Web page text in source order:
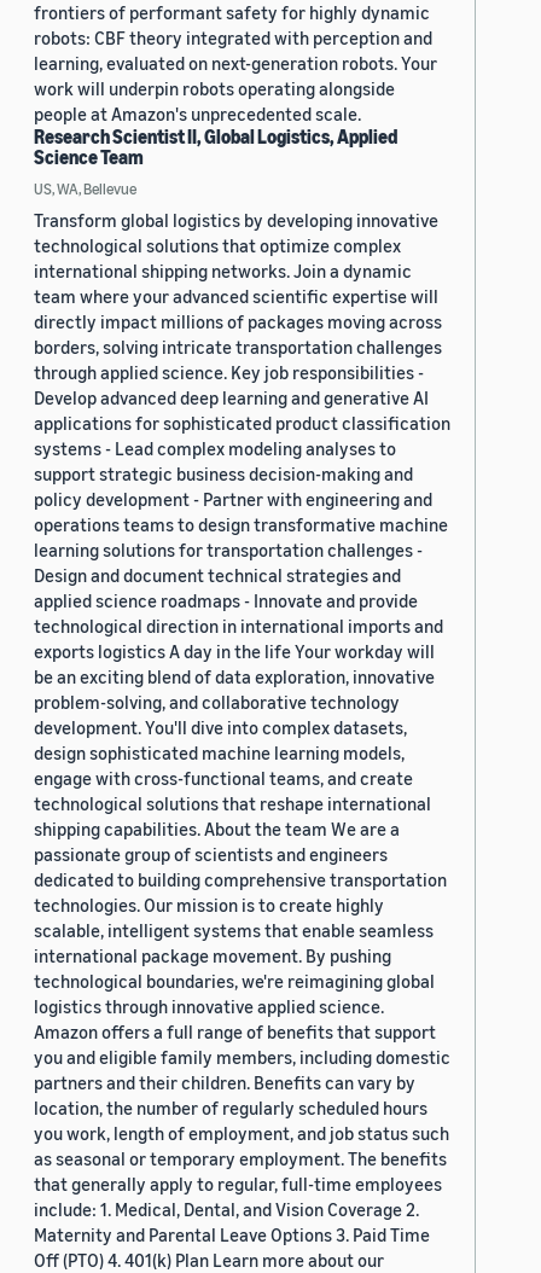
frontiers of performant safety for highly dynamic
robots: CBF theory integrated with perception and
learning, evaluated on next-generation robots. Your
work will underpin robots operating alongside
people at Amazon's unprecedented scale.
Research Scientist II, Global Logistics, Applied
Science Team
US, WA, Bellevue
Transform global logistics by developing innovative
technological solutions that optimize complex
international shipping networks. Join a dynamic
team where your advanced scientific expertise will
directly impact millions of packages moving across
borders, solving intricate transportation challenges
through applied science. Key job responsibilities -
Develop advanced deep learning and generative AI
applications for sophisticated product classification
systems - Lead complex modeling analyses to
support strategic business decision-making and
policy development - Partner with engineering and
operations teams to design transformative machine
learning solutions for transportation challenges -
Design and document technical strategies and
applied science roadmaps - Innovate and provide
technological direction in international imports and
exports logistics A day in the life Your workday will
be an exciting blend of data exploration, innovative
problem-solving, and collaborative technology
development. You'll dive into complex datasets,
design sophisticated machine learning models,
engage with cross-functional teams, and create
technological solutions that reshape international
shipping capabilities. About the team We are a
passionate group of scientists and engineers
dedicated to building comprehensive transportation
technologies. Our mission is to create highly
scalable, intelligent systems that enable seamless
international package movement. By pushing
technological boundaries, we're reimagining global
logistics through innovative applied science.
Amazon offers a full range of benefits that support
you and eligible family members, including domestic
partners and their children. Benefits can vary by
location, the number of regularly scheduled hours
you work, length of employment, and job status such
as seasonal or temporary employment. The benefits
that generally apply to regular, full-time employees
include: 1. Medical, Dental, and Vision Coverage 2.
Maternity and Parental Leave Options 3. Paid Time
Off (PTO) 4. 401(k) Plan Learn more about our